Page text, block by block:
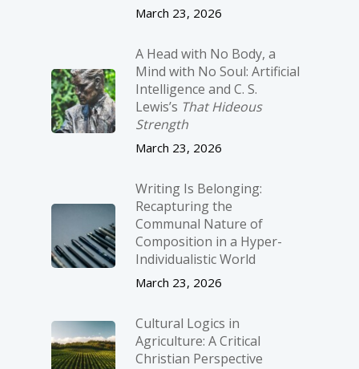
March 23, 2026
A Head with No Body, a
Mind with No Soul: Artificial
Intelligence and C. S.
Lewis’s That Hideous
Strength
March 23, 2026
Writing Is Belonging:
Recapturing the
Communal Nature of
Composition in a Hyper-
Individualistic World
March 23, 2026
Cultural Logics in
Agriculture: A Critical
Christian Perspective